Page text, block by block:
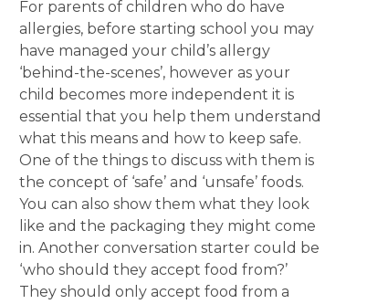
For parents of children who do have
allergies, before starting school you may
have managed your child’s allergy
‘behind-the-scenes’, however as your
child becomes more independent it is
essential that you help them understand
what this means and how to keep safe.
One of the things to discuss with them is
the concept of ‘safe’ and ‘unsafe’ foods.
You can also show them what they look
like and the packaging they might come
in. Another conversation starter could be
‘who should they accept food from?’
They should only accept food from a